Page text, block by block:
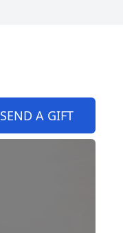
SEND A GIFT